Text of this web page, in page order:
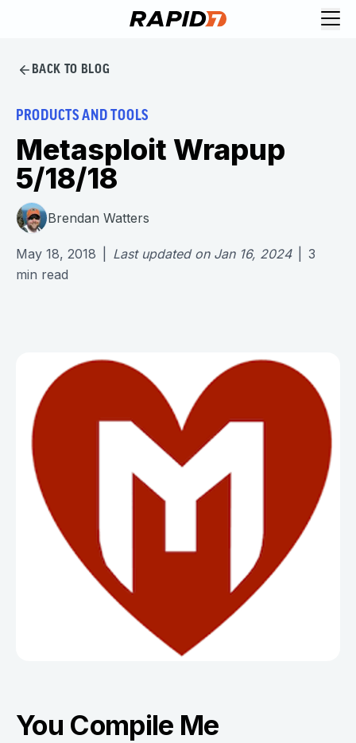
BACK TO BLOG
PRODUCTS AND TOOLS
Metasploit Wrapup
5/18/18
Brendan Watters
May 18, 2018 Last updated on Jan 16, 2024
3
min read
You Compile Me